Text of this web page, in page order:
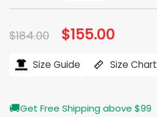
$184.00 Original
price
$184.00.
$155.00
$155.00.
Size Guide Size Chart
🚚Get Free Shipping above $99